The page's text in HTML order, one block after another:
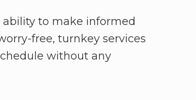
to make informed
free, turnkey services
without any